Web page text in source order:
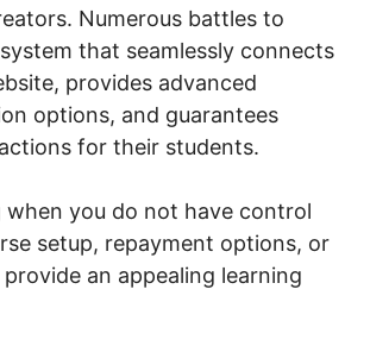
Numerous battles to
that seamlessly connects
provides advanced
options, and guarantees
for their students.
when you do not have control
setup, repayment options, or
an appealing learning